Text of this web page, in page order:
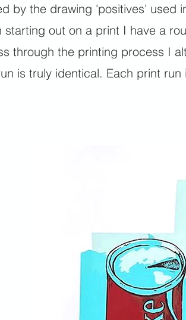
by the drawing 'positives' used
out on a print I have a
through the printing process I
is truly identical. Each print run